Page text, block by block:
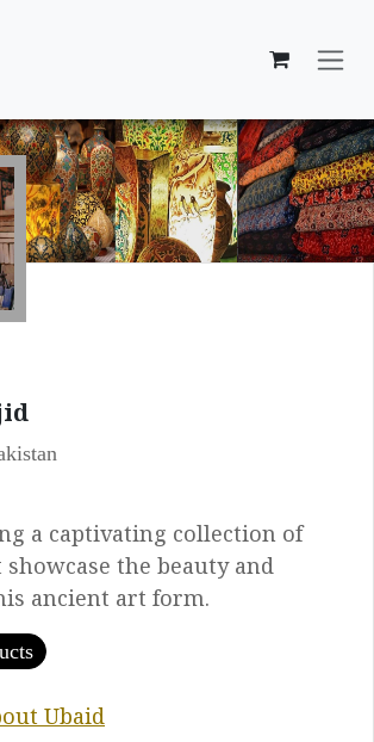
a captivating collection of
the beauty and
ancient art form.
Ubaid